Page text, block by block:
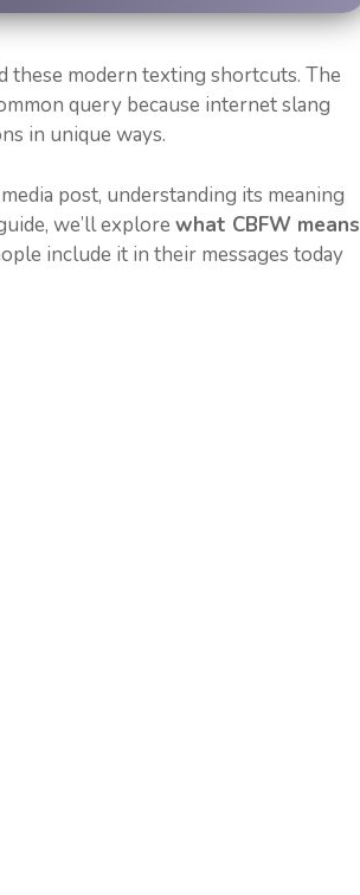
these modern texting shortcuts. The
query because internet slang
in unique ways.
post, understanding its meaning
we’ll explore what CBFW means
include it in their messages today